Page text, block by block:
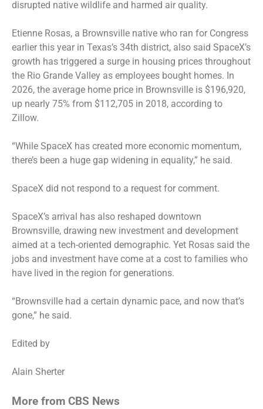
disrupted native wildlife and harmed air quality.
Etienne Rosas, a Brownsville native who ran for Congress
earlier this year in Texas’s 34th district, also said SpaceX’s
growth has triggered a surge in housing prices throughout
the Rio Grande Valley as employees bought homes. In
2026, the average home price in Brownsville is $196,920,
up nearly 75% from $112,705 in 2018, according to
Zillow.
“While SpaceX has created more economic momentum,
there’s been a huge gap widening in equality,” he said.
SpaceX did not respond to a request for comment.
SpaceX’s arrival has also reshaped downtown
Brownsville, drawing new investment and development
aimed at a tech-oriented demographic. Yet Rosas said the
jobs and investment have come at a cost to families who
have lived in the region for generations.
“Brownsville had a certain dynamic pace, and now that’s
gone,” he said.
Edited by
Alain Sherter
More from CBS News